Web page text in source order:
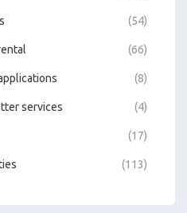
(54)
(66)
(8)
services (4)
(17)
(113)